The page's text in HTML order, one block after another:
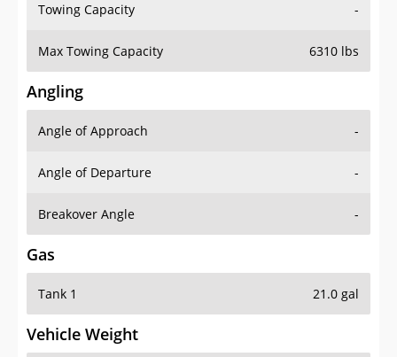
Towing Capacity -
Max Towing Capacity 6310 lbs
Angling
Angle of Approach -
Angle of Departure -
Breakover Angle -
Gas
Tank 1 21.0 gal
Vehicle Weight